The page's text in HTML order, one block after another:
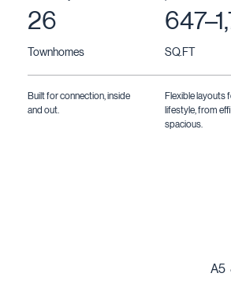
26
Townhomes
Built for connection, inside
and out.
SQ.FT
Flexible layouts
lifestyle, from
spacious.
A5